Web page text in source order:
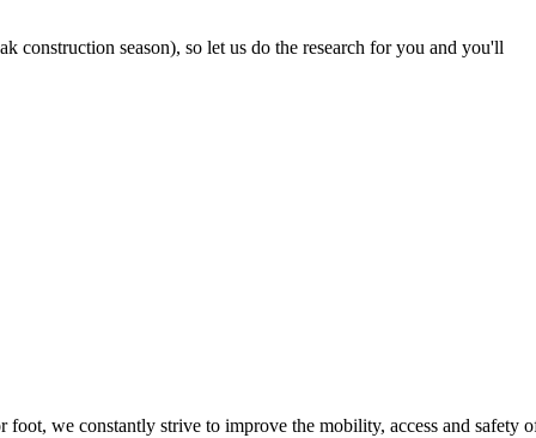
construction season), so let us do the research for you and you'll
we constantly strive to improve the mobility, access and safety